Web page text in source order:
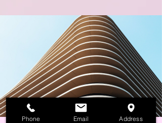
Phone Email Address